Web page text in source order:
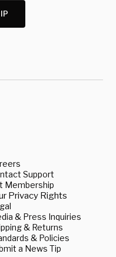
Support
Membership
Privacy Rights
& Press Inquiries
& Returns
& Policies
a News Tip